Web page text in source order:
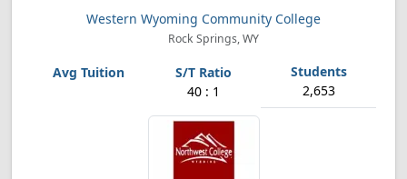
Western Wyoming Community College
Rock Springs, WY
40 : 1 2,653